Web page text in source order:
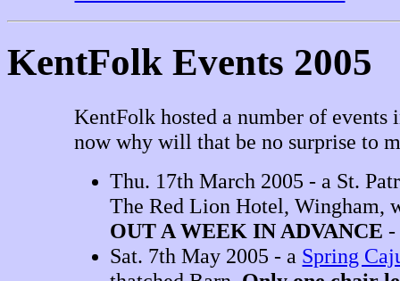
KentFolk Events 2005
KentFolk hosted a number of
now why will that be no surprise to
Thu. 17th March 2005 - a St.
The Red Lion Hotel, Wingham,
OUT A WEEK IN ADVANCE
Sat. 7th May 2005 - a Spring